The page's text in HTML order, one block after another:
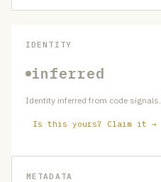
IDENTITY
inferred
Identity inferred from code signals.
Is this yours? Claim it →
METADATA